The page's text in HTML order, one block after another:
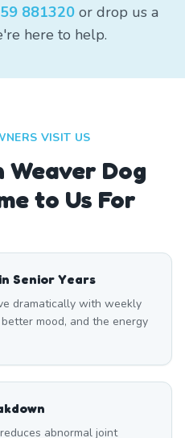
881320 or drop us a
here to help.
VISIT US
Weaver Dog
to Us For
Senior Years
dramatically with weekly
mood, and the energy
abnormal joint